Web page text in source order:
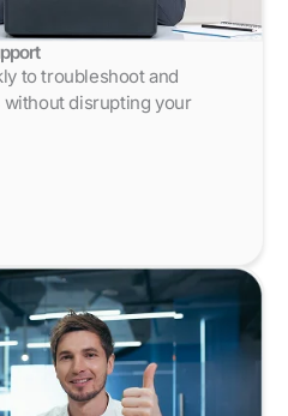
to troubleshoot and
disrupting your